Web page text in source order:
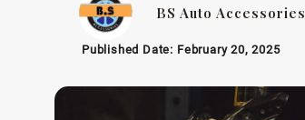
BS Auto Accessories
Published Date: February 20, 2025